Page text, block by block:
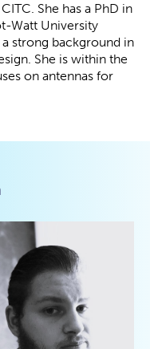
She has a PhD in
Watt University
strong background in
She is within the
on antennas for